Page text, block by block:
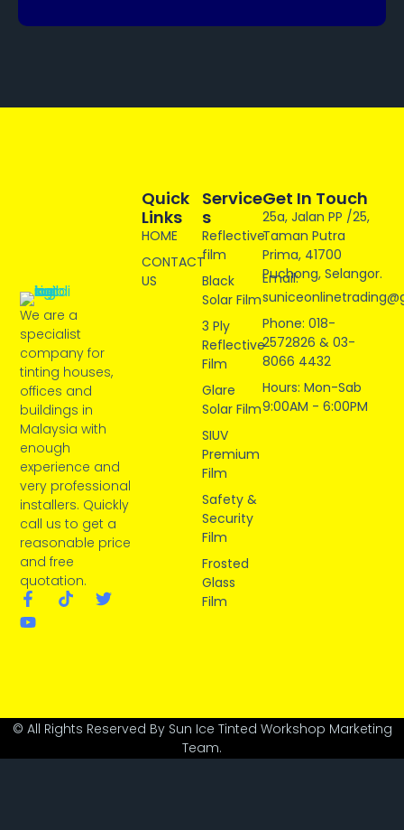
We are a
specialist
company for
tinting houses,
offices and
buildings in
Malaysia with
enough
experience and
very professional
installers. Quickly
call us to get a
reasonable price
and free
quotation.
Service
S
Reflective
film
Black
Solar Film
3 Ply
Reflective
Film
Glare
Solar Film
SIUV
Premium
Film
Safety &
Security
Film
Frosted
Glass
Film
Quick
Links
HOME
CONTACT
US
Get In Touch
25a, Jalan PP /25,
Taman Putra
Prima, 41700
Puchong, Selangor.
Email:
Phone: 018-
2572826 & 03-
8066 4432
Hours: Mon-Sab
9:00AM - 6:00PM
© All Rights Reserved By Sun Ice Tinted Workshop Marketing
Team.